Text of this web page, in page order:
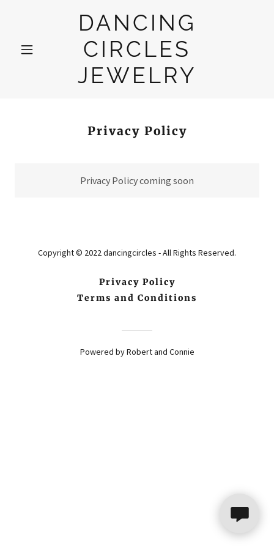
DANCING
CIRCLES
JEWELRY
Privacy Policy
Privacy Policy coming soon
Copyright © 2022 dancingcircles - All Rights Reserved.
Privacy Policy
Terms and Conditions
Powered by Robert and Connie